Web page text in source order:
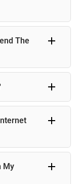
dead
standard
The
home, office,
your router, and
eliminating
My